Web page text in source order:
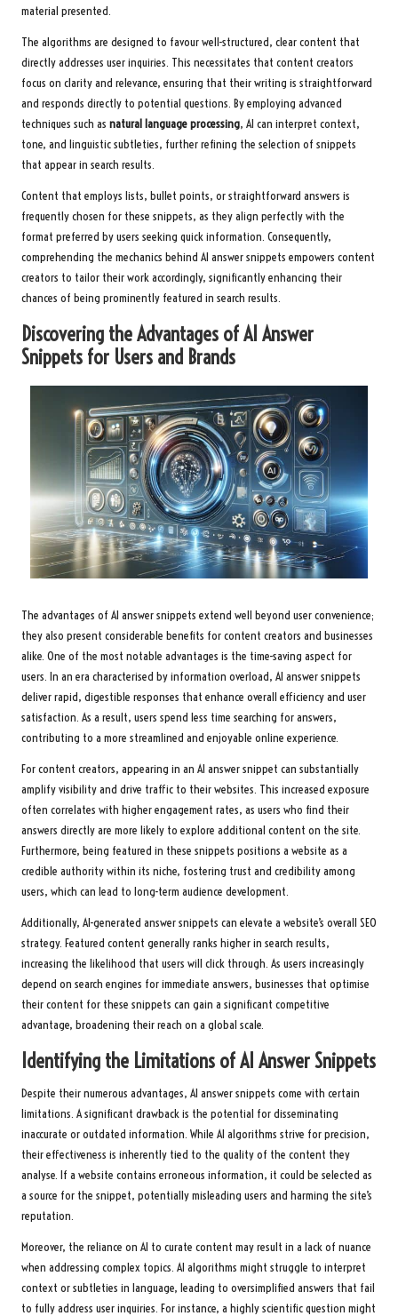
material presented.
The algorithms are designed to favour well-structured, clear content that
directly addresses user inquiries. This necessitates that content creators
focus on clarity and relevance, ensuring that their writing is straightforward
and responds directly to potential questions. By employing advanced
techniques such as natural language processing, AI can interpret context,
tone, and linguistic subtleties, further refining the selection of snippets
that appear in search results.
Content that employs lists, bullet points, or straightforward answers is
frequently chosen for these snippets, as they align perfectly with the
format preferred by users seeking quick information. Consequently,
comprehending the mechanics behind AI answer snippets empowers content
creators to tailor their work accordingly, significantly enhancing their
chances of being prominently featured in search results.
Discovering the Advantages of AI Answer
Snippets for Users and Brands
The advantages of AI answer snippets extend well beyond user convenience;
they also present considerable benefits for content creators and businesses
alike. One of the most notable advantages is the time-saving aspect for
users. In an era characterised by information overload, AI answer snippets
deliver rapid, digestible responses that enhance overall efficiency and user
satisfaction. As a result, users spend less time searching for answers,
contributing to a more streamlined and enjoyable online experience.
For content creators, appearing in an AI answer snippet can substantially
amplify visibility and drive traffic to their websites. This increased exposure
often correlates with higher engagement rates, as users who find their
answers directly are more likely to explore additional content on the site.
Furthermore, being featured in these snippets positions a website as a
credible authority within its niche, fostering trust and credibility among
users, which can lead to long-term audience development.
Additionally, AI-generated answer snippets can elevate a website’s overall SEO
strategy. Featured content generally ranks higher in search results,
increasing the likelihood that users will click through. As users increasingly
depend on search engines for immediate answers, businesses that optimise
their content for these snippets can gain a significant competitive
advantage, broadening their reach on a global scale.
Identifying the Limitations of AI Answer Snippets
Despite their numerous advantages, AI answer snippets come with certain
limitations. A significant drawback is the potential for disseminating
inaccurate or outdated information. While AI algorithms strive for precision,
their effectiveness is inherently tied to the quality of the content they
analyse. If a website contains erroneous information, it could be selected as
a source for the snippet, potentially misleading users and harming the site’s
reputation.
Moreover, the reliance on AI to curate content may result in a lack of nuance
when addressing complex topics. AI algorithms might struggle to interpret
context or subtleties in language, leading to oversimplified answers that fail
to fully address user inquiries. For instance, a highly scientific question might